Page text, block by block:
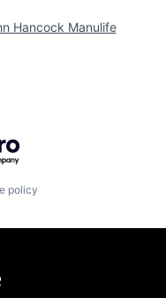
Hancock Manulife
policy